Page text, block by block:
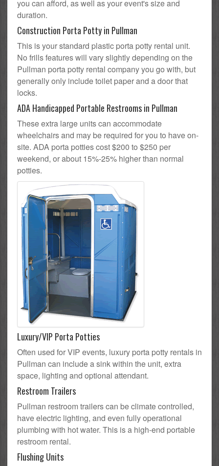
you can afford, as well as your event's size and
duration.
Construction Porta Potty in Pullman
This is your standard plastic porta potty rental unit.
No frills features will vary slightly depending on the
Pullman porta potty rental company you go with, but
generally only include toilet paper and a door that
locks.
ADA Handicapped Portable Restrooms in Pullman
These extra large units can accommodate
wheelchairs and may be required for you to have on-
site. ADA porta potties cost $200 to $250 per
weekend, or about 15%-25% higher than normal
potties.
Luxury/VIP Porta Potties
Often used for VIP events, luxury porta potty rentals in
Pullman can include a sink within the unit, extra
space, lighting and optional attendant.
Restroom Trailers
Pullman restroom trailers can be climate controlled,
have electric lighting, and even fully operational
plumbing with hot water. This is a high-end portable
restroom rental.
Flushing Units